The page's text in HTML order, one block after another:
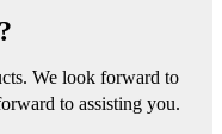
We look forward to
to assisting you.